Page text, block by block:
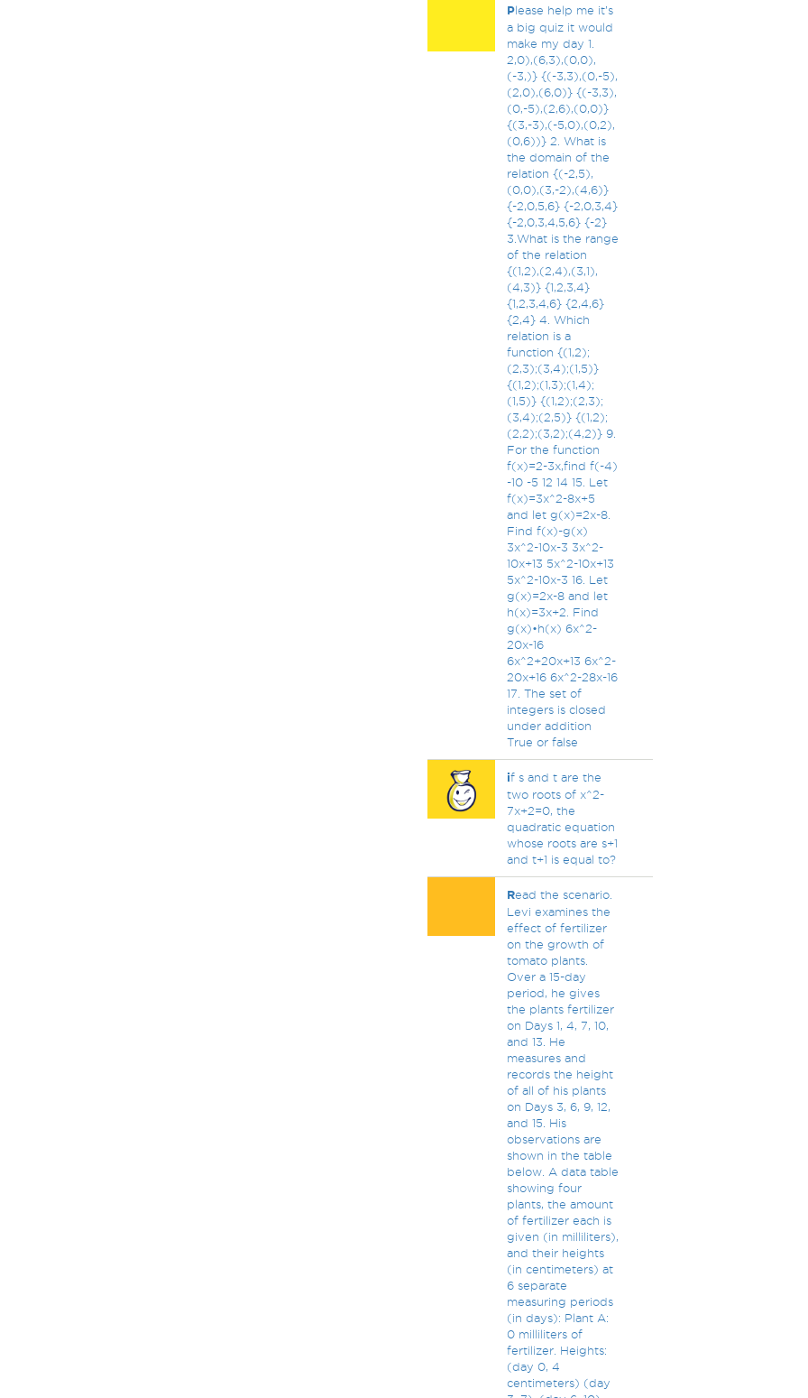
Please help me it’s
a big quiz it would
make my day 1.
2,0),(6,3),(0,0),
(-3,)} {(-3,3),(0,-5),
(2,0),(6,0)} {(-3,3),
(0,-5),(2,6),(0,0)}
{(3,-3),(-5,0),(0,2),
(0,6))} 2. What is
the domain of the
relation {(-2,5),
(0,0),(3,-2),(4,6)}
{-2,0,5,6} {-2,0,3,4}
{-2,0,3,4,5,6} {-2}
3.What is the range
of the relation
{(1,2),(2,4),(3,1),
(4,3)} {1,2,3,4}
{1,2,3,4,6} {2,4,6}
{2,4} 4. Which
relation is a
function {(1,2);
(2,3);(3,4);(1,5)}
{(1,2);(1,3);(1,4);
(1,5)} {(1,2);(2,3);
(3,4);(2,5)} {(1,2);
(2,2);(3,2);(4,2)} 9.
For the function
f(x)=2-3x,find f(-4)
-10 -5 12 14 15. Let
f(x)=3x^2-8x+5
and let g(x)=2x-8.
Find f(x)-g(x)
3x^2-10x-3 3x^2-
10x+13 5x^2-10x+13
5x^2-10x-3 16. Let
g(x)=2x-8 and let
h(x)=3x+2. Find
g(x)•h(x) 6x^2-
20x-16
6x^2+20x+13 6x^2-
20x+16 6x^2-28x-16
17. The set of
integers is closed
under addition
True or false
if s and t are the
two roots of x^2-
7x+2=0, the
quadratic equation
whose roots are s+1
and t+1 is equal to?
Read the scenario.
Levi examines the
effect of fertilizer
on the growth of
tomato plants.
Over a 15-day
period, he gives
the plants fertilizer
on Days 1, 4, 7, 10,
and 13. He
measures and
records the height
of all of his plants
on Days 3, 6, 9, 12,
and 15. His
observations are
shown in the table
below. A data table
showing four
plants, the amount
of fertilizer each is
given (in milliliters),
and their heights
(in centimeters) at
6 separate
measuring periods
(in days): Plant A:
0 milliliters of
fertilizer. Heights:
(day 0, 4
centimeters) (day